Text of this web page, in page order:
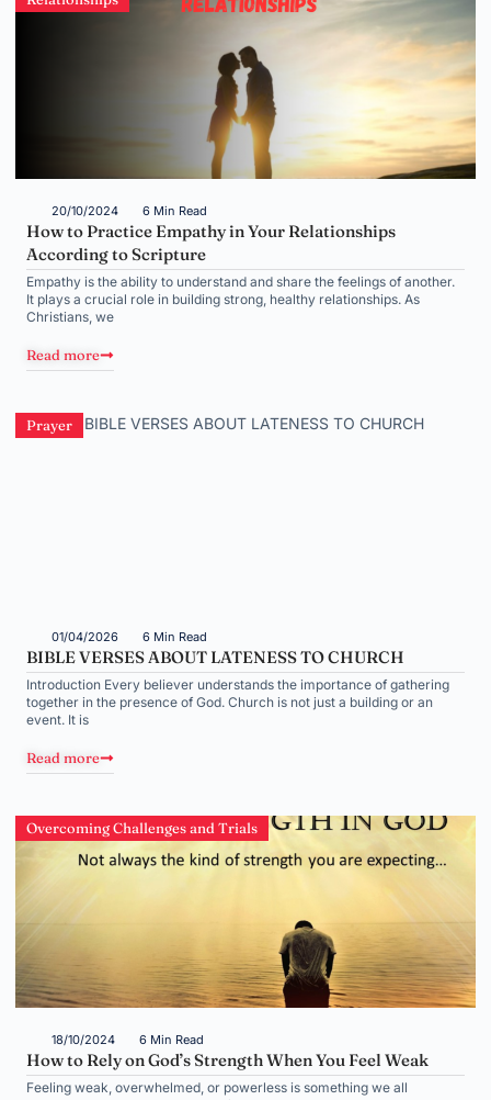
20/10/2024 6 Min Read
How to Practice Empathy in Your Relationships
According to Scripture
Empathy is the ability to understand and share the feelings of another.
It plays a crucial role in building strong, healthy relationships. As
Christians, we
Read more
Prayer
01/04/2026 6 Min Read
BIBLE VERSES ABOUT LATENESS TO CHURCH
Introduction Every believer understands the importance of gathering
together in the presence of God. Church is not just a building or an
event. It is
Read more
Overcoming Challenges and Trials
18/10/2024 6 Min Read
How to Rely on God’s Strength When You Feel Weak
Feeling weak, overwhelmed, or powerless is something we all